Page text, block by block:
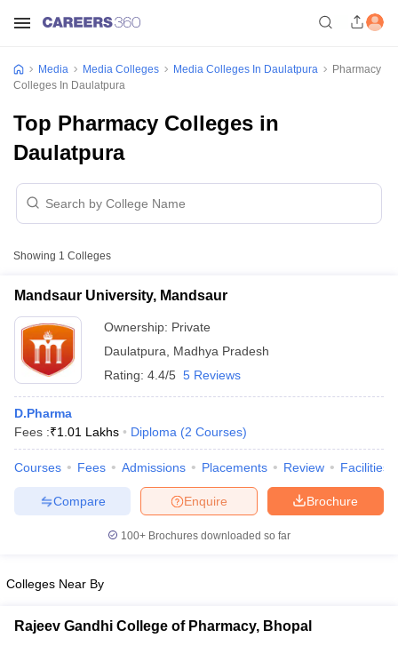
Sample Papers
Cut OffJMI Mass Communication Answer Key
Private Media & Journalism Colleges in Pune
Media Media Colleges Media Colleges In Daulatpura
Pharmacy
Colleges In Daulatpura
Top Pharmacy Colleges in
Daulatpura
Showing 1 Colleges
Mandsaur University, Mandsaur
Ownership: Private
Daulatpura
Madhya Pradesh
Rating: 4.4/5 5 Reviews
D.Pharma
Fees :₹1.01 Lakhs Diploma (2 Courses)
Courses Fees Admissions Placements Review Facilities
Brochure
Enquire
Compare
100+ Brochures downloaded so far
Colleges Near By
Rajeev Gandhi College of Pharmacy, Bhopal